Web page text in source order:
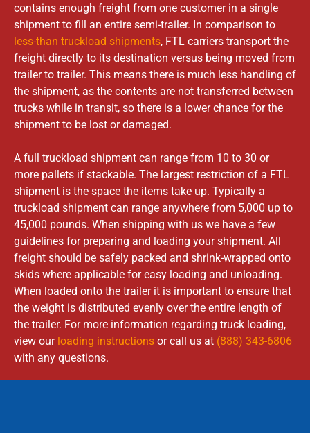
contains enough freight from one customer in a single
shipment to fill an entire semi-trailer. In comparison to
less-than truckload shipments, FTL carriers transport the
freight directly to its destination versus being moved from
trailer to trailer. This means there is much less handling of
the shipment, as the contents are not transferred between
trucks while in transit, so there is a lower chance for the
shipment to be lost or damaged.
A full truckload shipment can range from 10 to 30 or
more pallets if stackable. The largest restriction of a FTL
shipment is the space the items take up. Typically a
truckload shipment can range anywhere from 5,000 up to
45,000 pounds. When shipping with us we have a few
guidelines for preparing and loading your shipment. All
freight should be safely packed and shrink-wrapped onto
skids where applicable for easy loading and unloading.
When loaded onto the trailer it is important to ensure that
the weight is distributed evenly over the entire length of
the trailer. For more information regarding truck loading,
view our loading instructions or call us at (888) 343-6806
with any questions.